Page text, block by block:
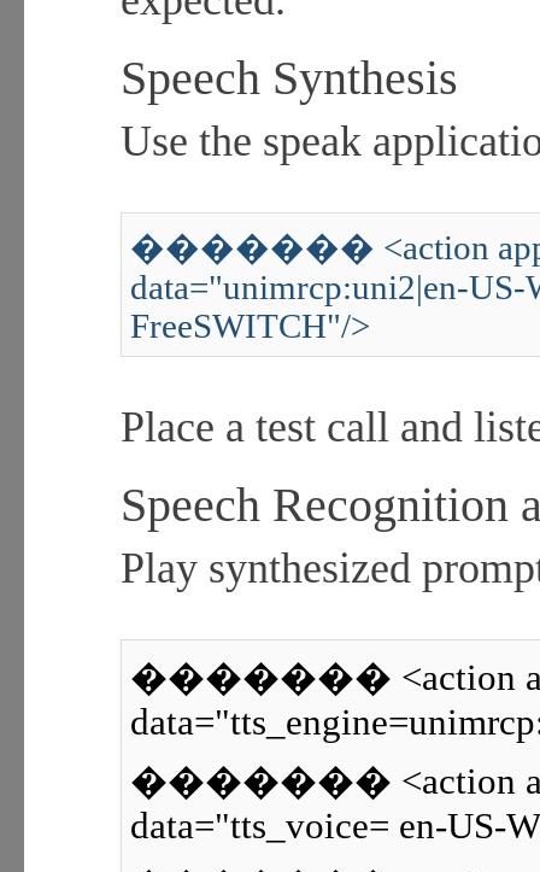
Speech Synthesis
Use the speak
������� <action
data="unimrcp:uni2|en-US-
FreeSWITCH"/>
Place a test call and
Speech Recognition
Play synthesized
������� <action
������� <action
data="tts_voice= en-US-